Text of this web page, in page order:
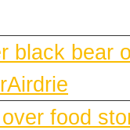
black bear
food